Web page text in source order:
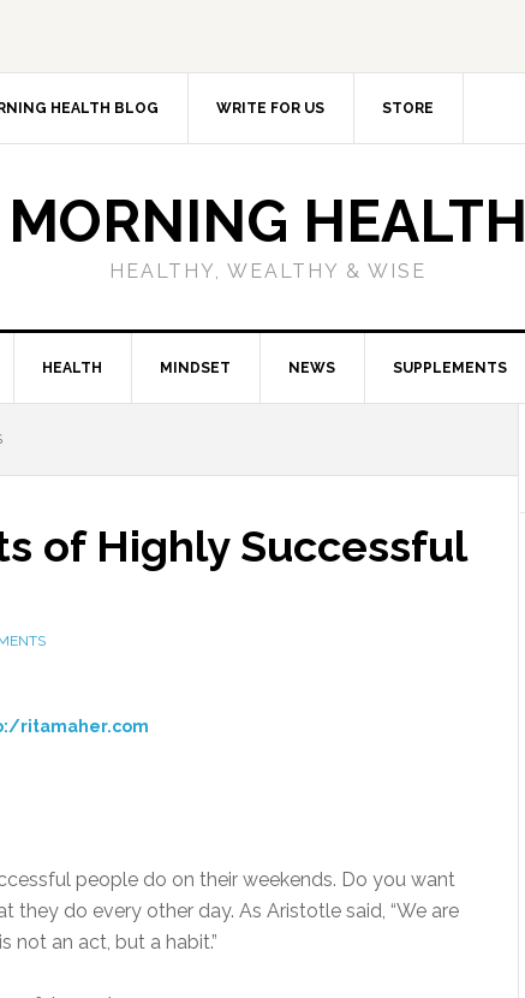
HEALTH BLOG WRITE FOR US STORE
MORNING HEALTH
HEALTHY, WEALTHY & WISE
HEALTH MINDSET NEWS SUPPLEMENTS
of Highly Successful
ritamaher.com
people do on their weekends. Do you want
they do every other day. As Aristotle said, “We are
not an act, but a habit.”